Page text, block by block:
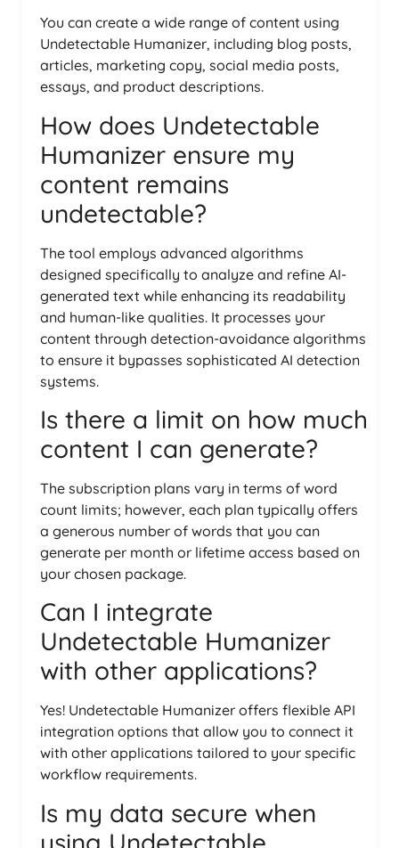
You can create a wide range of content using
Undetectable Humanizer, including blog posts,
articles, marketing copy, social media posts,
essays, and product descriptions.
How does Undetectable
Humanizer ensure my
content remains
undetectable?
The tool employs advanced algorithms
designed specifically to analyze and refine AI-
generated text while enhancing its readability
and human-like qualities. It processes your
content through detection-avoidance algorithms
to ensure it bypasses sophisticated AI detection
systems.
Is there a limit on how much
content I can generate?
The subscription plans vary in terms of word
count limits; however, each plan typically offers
a generous number of words that you can
generate per month or lifetime access based on
your chosen package.
Can I integrate
Undetectable Humanizer
with other applications?
Yes! Undetectable Humanizer offers flexible API
integration options that allow you to connect it
with other applications tailored to your specific
workflow requirements.
Is my data secure when